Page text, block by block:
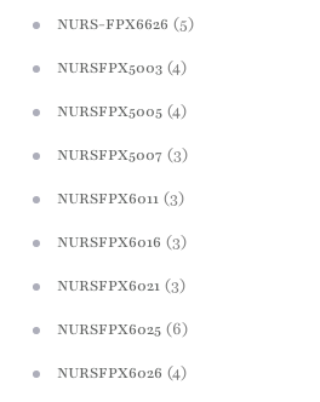
NURS-FPX6626 (5)
NURSFPX5003 (4)
NURSFPX5005 (4)
NURSFPX5007 (3)
NURSFPX6011 (3)
NURSFPX6016 (3)
NURSFPX6021 (3)
NURSFPX6025 (6)
NURSFPX6026 (4)